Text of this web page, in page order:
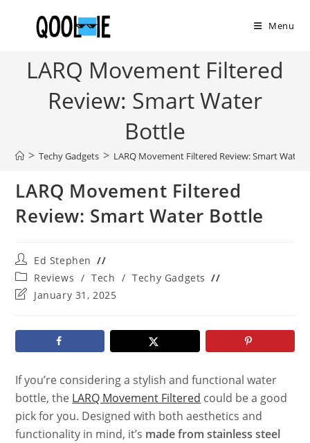
Menu
LARQ Movement Filtered
Review: Smart Water
Bottle
> Techy Gadgets > LARQ Movement Filtered Review: Smart Water
LARQ Movement Filtered
Review: Smart Water Bottle
Post
author:
Ed Stephen
Post
category:
Reviews / Tech / Techy Gadgets
PostJanuary 31, 2025
If you’re considering a stylish and functional water
bottle, the LARQ Movement Filtered could be a good
pick for you. Designed with both aesthetics and
functionality in mind, it’s made from stainless steel